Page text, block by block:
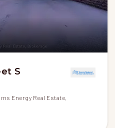
S
Energy Real Estate,